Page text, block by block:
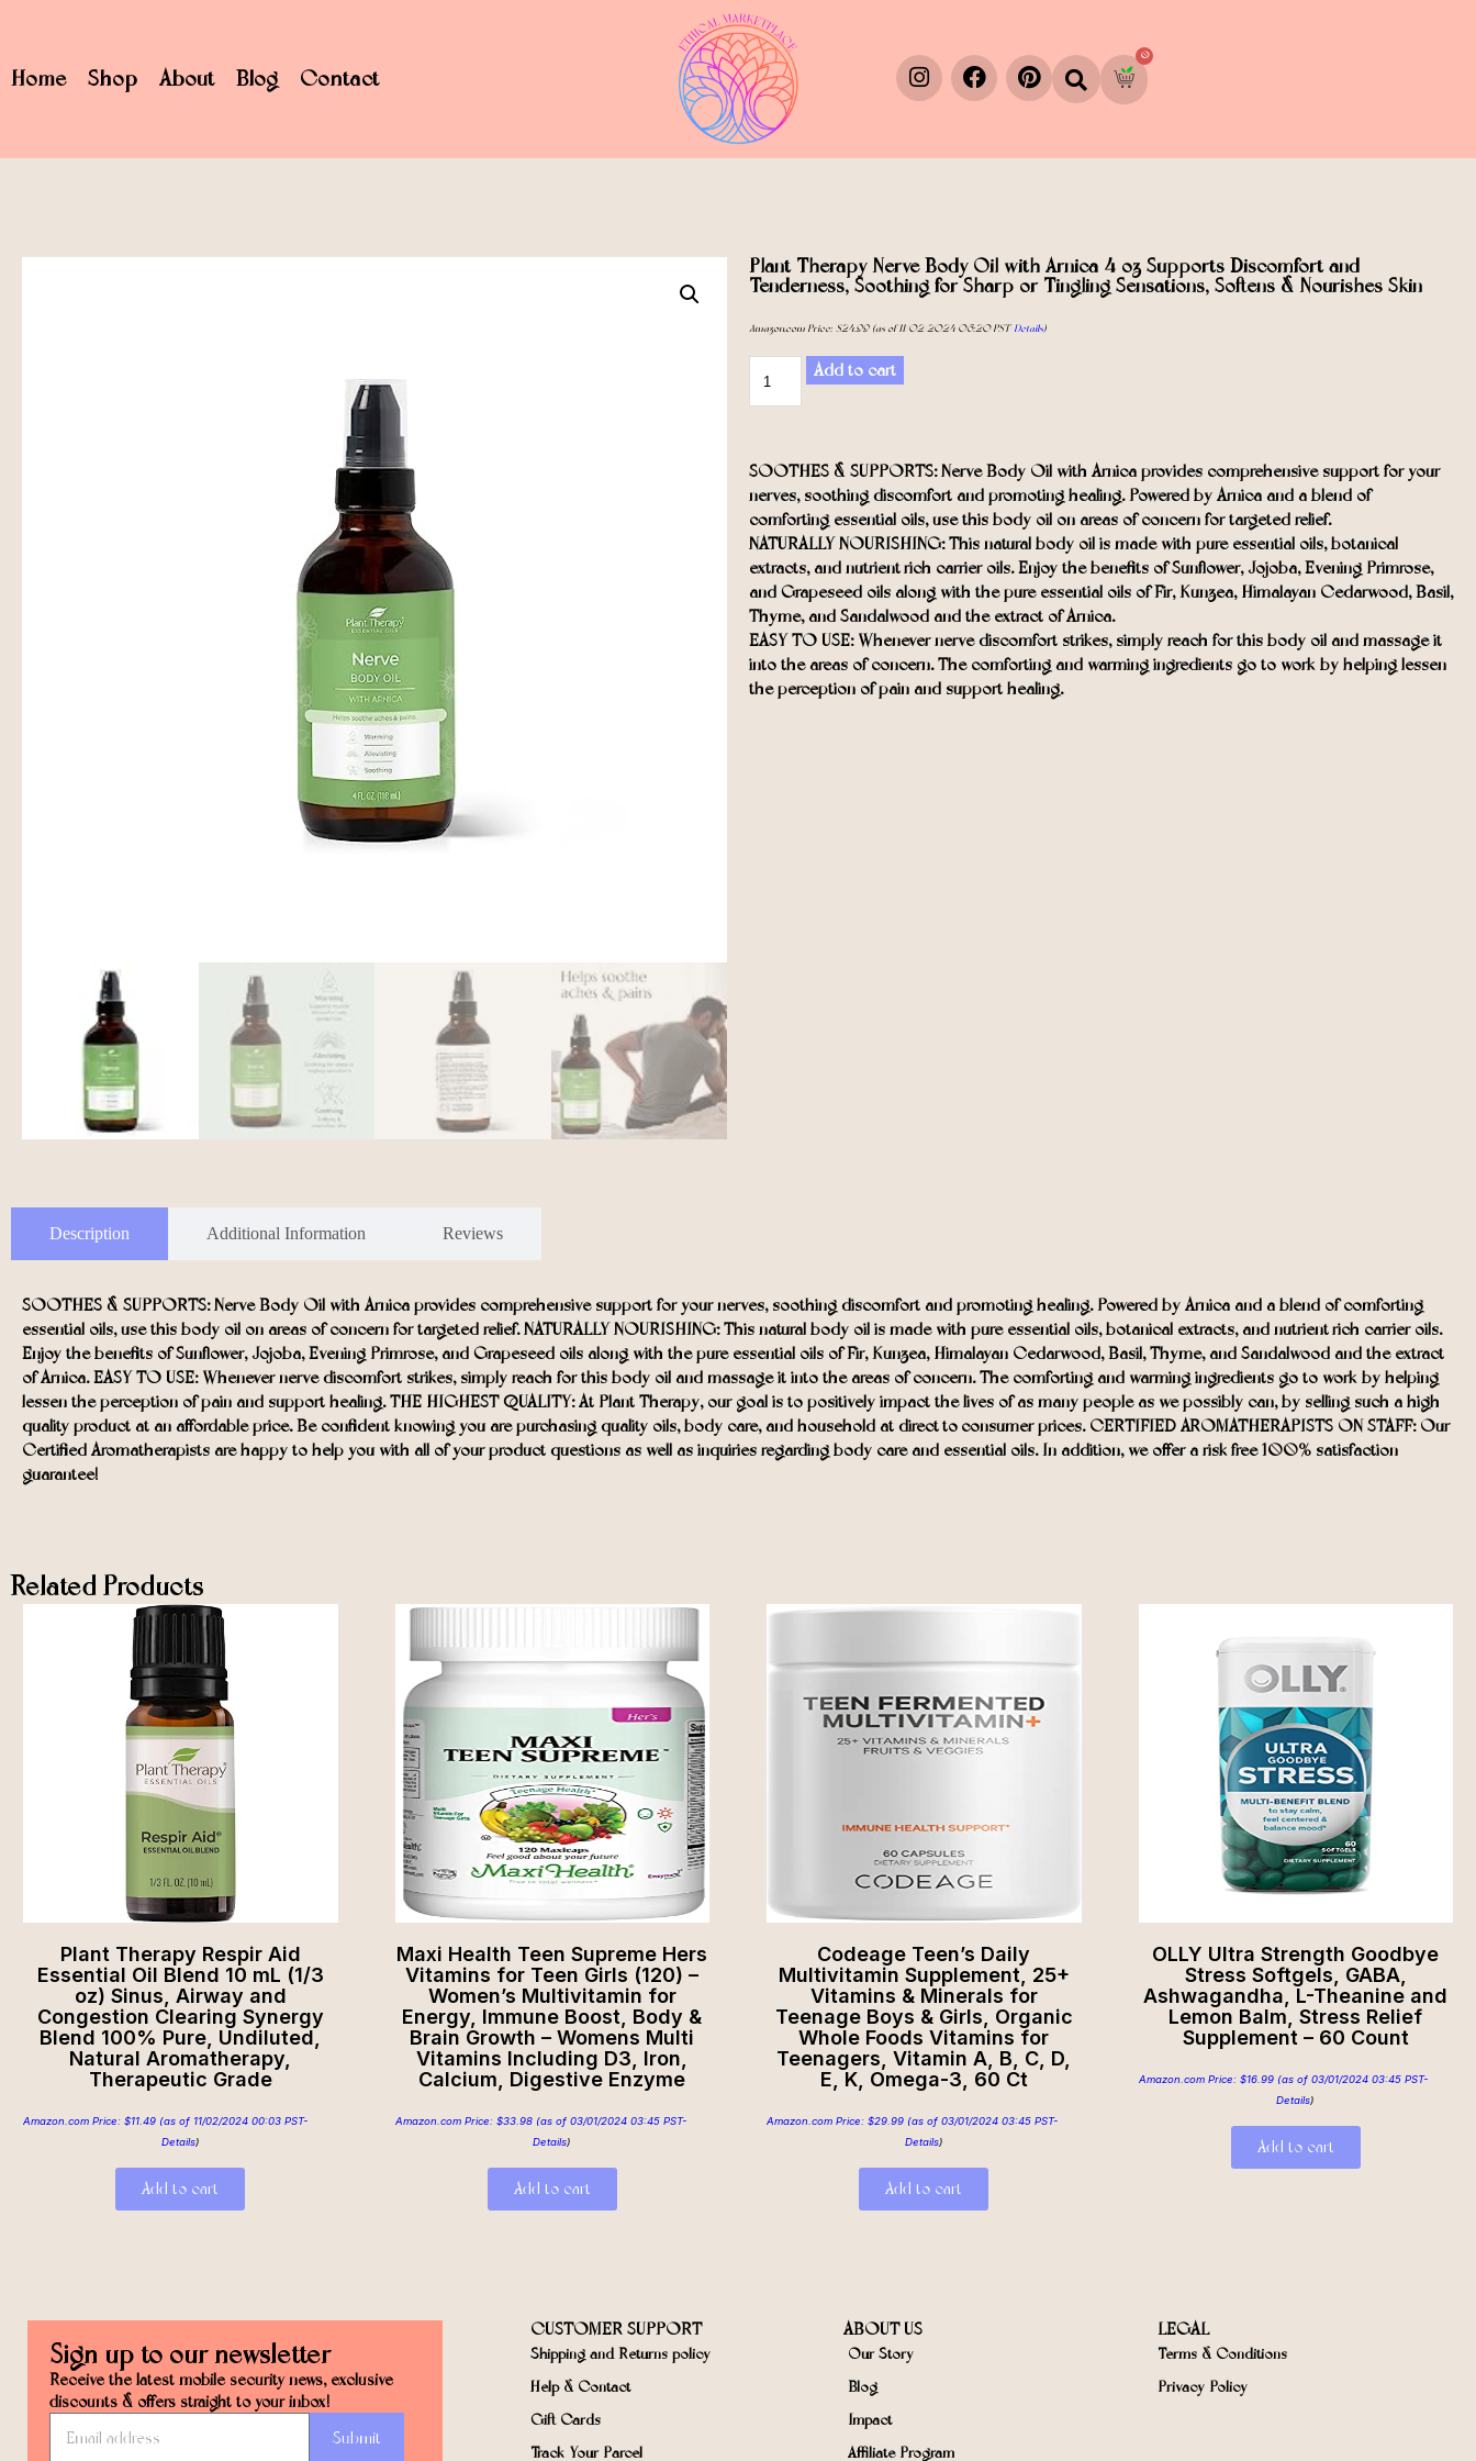
Home Shop About Blog Contact
0
Plant Therapy Nerve Body Oil with Arnica 4 oz Supports Discomfort and
Tenderness, Soothing for Sharp or Tingling Sensations, Softens & Nourishes Skin
Amazon.com Price: $24.99(as of 11/02/2024 06:20 PST- Details)
Add to cart
SOOTHES & SUPPORTS: Nerve Body Oil with Arnica provides comprehensive support for your
nerves, soothing discomfort and promoting healing. Powered by Arnica and a blend of
comforting essential oils, use this body oil on areas of concern for targeted relief.
NATURALLY NOURISHING: This natural body oil is made with pure essential oils, botanical
extracts, and nutrient-rich carrier oils. Enjoy the benefits of Sunflower, Jojoba, Evening Primrose,
and Grapeseed oils along with the pure essential oils of Fir, Kunzea, Himalayan Cedarwood, Basil,
Thyme, and Sandalwood and the extract of Arnica.
EASY TO USE: Whenever nerve discomfort strikes, simply reach for this body oil and massage it
into the areas of concern. The comforting and warming ingredients go to work by helping lessen
the perception of pain and support healing.
Description Additional Information Reviews
SOOTHES & SUPPORTS: Nerve Body Oil with Arnica provides comprehensive support for your nerves, soothing discomfort and promoting healing. Powered by Arnica and a blend of comforting
essential oils, use this body oil on areas of concern for targeted relief. NATURALLY NOURISHING: This natural body oil is made with pure essential oils, botanical extracts, and nutrient-rich carrier oils.
Enjoy the benefits of Sunflower, Jojoba, Evening Primrose, and Grapeseed oils along with the pure essential oils of Fir, Kunzea, Himalayan Cedarwood, Basil, Thyme, and Sandalwood and the extract
of Arnica. EASY TO USE: Whenever nerve discomfort strikes, simply reach for this body oil and massage it into the areas of concern. The comforting and warming ingredients go to work by helping
lessen the perception of pain and support healing. THE HIGHEST QUALITY: At Plant Therapy, our goal is to positively impact the lives of as many people as we possibly can, by selling such a high-
quality product at an affordable price. Be confident knowing you are purchasing quality oils, body care, and household at direct-to-consumer prices. CERTIFIED AROMATHERAPISTS ON STAFF: Our
Certified Aromatherapists are happy to help you with all of your product questions as well as inquiries regarding body care and essential oils. In addition, we offer a risk-free 100% satisfaction
guarantee!
Related Products
Plant Therapy Respir Aid
Essential Oil Blend 10 mL (1/3
oz) Sinus, Airway and
Congestion Clearing Synergy
Blend 100% Pure, Undiluted,
Natural Aromatherapy,
Therapeutic Grade
Amazon.com Price: $11.49 (as of 11/02/2024 00:03 PST-
Details)
Add to cart
Maxi Health Teen Supreme Hers
Vitamins for Teen Girls (120) –
Women’s Multivitamin for
Energy, Immune Boost, Body &
Brain Growth – Womens Multi
Vitamins Including D3, Iron,
Calcium, Digestive Enzyme
Amazon.com Price: $33.98(as of 03/01/2024 03:45 PST-
Details)
Add to cart
Codeage Teen’s Daily
Multivitamin Supplement, 25+
Vitamins & Minerals for
Teenage Boys & Girls, Organic
Whole Foods Vitamins for
Teenagers, Vitamin A, B, C, D,
E, K, Omega-3, 60 Ct
Amazon.com Price: $29.99 (as of 03/01/2024 03:45 PST-
Details)
Add to cart
OLLY Ultra Strength Goodbye
Stress Softgels, GABA,
Ashwagandha, L-Theanine and
Lemon Balm, Stress Relief
Supplement – 60 Count
Amazon.com Price: $16.99(as of 03/01/2024 03:45 PST-
Details)
Add to cart
Sign up to our newsletter
Receive the latest mobile security news, exclusive
discounts & offers straight to your inbox!
Submit
CUSTOMER SUPPORT
Shipping and Returns policy
Help & Contact
Gift Cards
Track Your Parcel
ABOUT US
Our Story
Blog
Impact
Affiliate Program
LEGAL
Terms & Conditions
Privacy Policy